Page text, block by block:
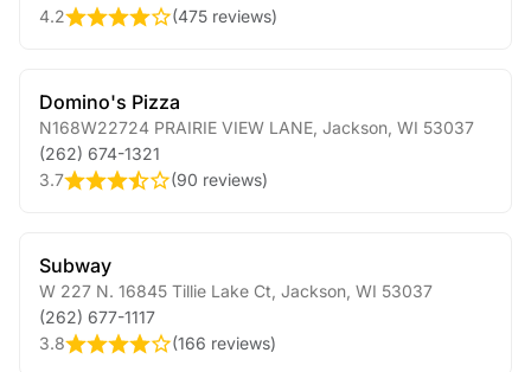
4.2
(475 reviews)
Domino's Pizza
N168W22724 PRAIRIE VIEW LANE Jackson WI 53037
(262) 674-1321
3.7
(90 reviews)
Subway
W 227 N. 16845 Tillie Lake Ct Jackson WI 53037
(262) 677-1117
3.8
(166 reviews)